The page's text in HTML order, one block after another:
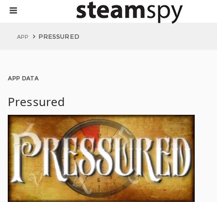
APP PRESSURED
APP DATA
Pressured